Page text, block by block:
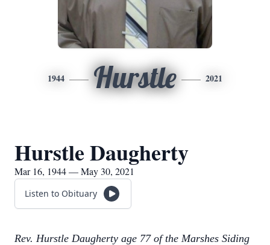
1944 Hurstle 2021
Hurstle Daugherty
Mar 16, 1944 — May 30, 2021
Listen to Obituary
Rev. Hurstle Daugherty age 77 of the Marshes Siding